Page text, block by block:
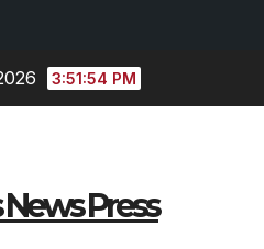
3:51:55 PM
Press